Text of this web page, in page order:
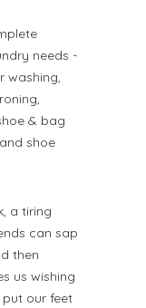
needs -
washing,
& bag
shoe
a tiring
can sap
then
us wishing
our feet